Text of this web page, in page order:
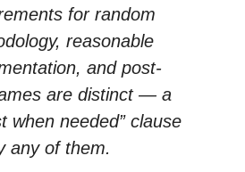
for random
reasonable
and post-
are distinct — a
when needed” clause
any of them.